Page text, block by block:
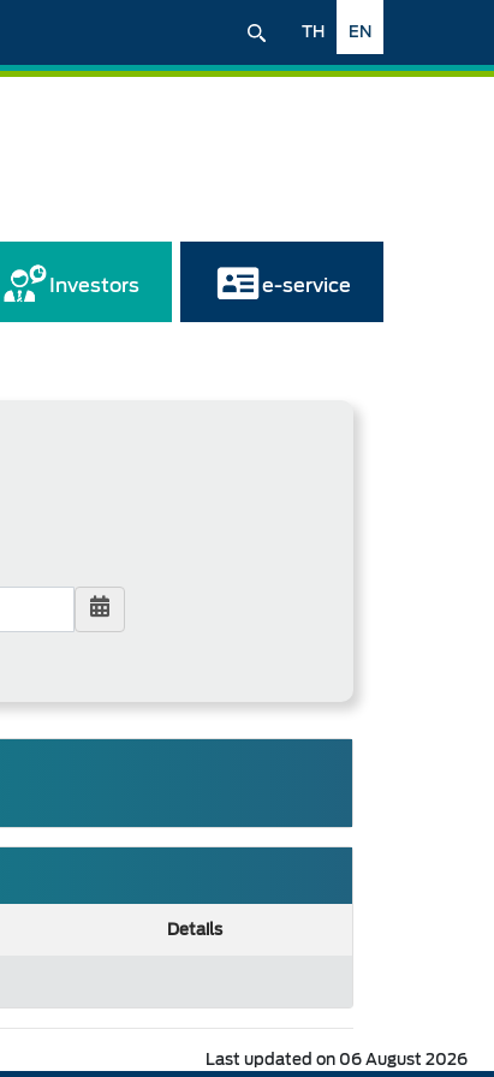
EN
TH
Investors e-service
Details
Last updated on 06 August 2026